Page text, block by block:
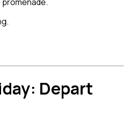
Depart